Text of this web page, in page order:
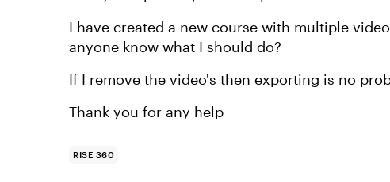
I have created a new course with multiple
anyone know what I should do?
If I remove the video's then exporting is no
Thank you for any help
RISE 360